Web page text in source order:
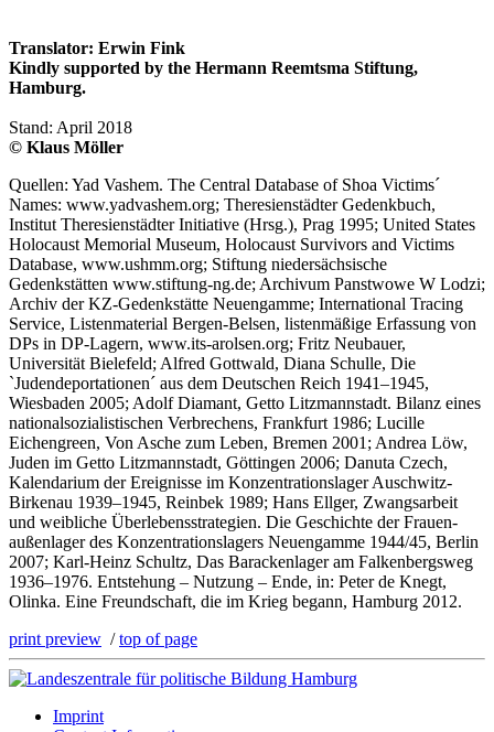
Translator: Erwin Fink
Kindly supported by the Hermann Reemtsma Stiftung,
Hamburg.
Stand: April 2018
© Klaus Möller
Quellen: Yad Vashem. The Central Database of Shoa Victims´
Names: www.yadvashem.org; Theresienstädter Gedenkbuch,
Institut Theresienstädter Initiative (Hrsg.), Prag 1995; United States
Holocaust Memorial Museum, Holocaust Survivors and Victims
Database, www.ushmm.org; Stiftung niedersächsische
Gedenkstätten www.stiftung-ng.de; Archivum Panstwowe W Lodzi;
Archiv der KZ-Gedenkstätte Neuengamme; International Tracing
Service, Listenmaterial Bergen-Belsen, listenmäßige Erfassung von
DPs in DP-Lagern, www.its-arolsen.org; Fritz Neubauer,
Universität Bielefeld; Alfred Gottwald, Diana Schulle, Die
`Judendeportationen´ aus dem Deutschen Reich 1941–1945,
Wiesbaden 2005; Adolf Diamant, Getto Litzmannstadt. Bilanz eines
nationalsozialistischen Verbrechens, Frankfurt 1986; Lucille
Eichengreen, Von Asche zum Leben, Bremen 2001; Andrea Löw,
Juden im Getto Litzmannstadt, Göttingen 2006; Danuta Czech,
Kalendarium der Ereignisse im Konzentrationslager Auschwitz-
Birkenau 1939–1945, Reinbek 1989; Hans Ellger, Zwangsarbeit
und weibliche Überlebensstrategien. Die Geschichte der Frauen-
außenlager des Konzentrationslagers Neuengamme 1944/45, Berlin
2007; Karl-Heinz Schultz, Das Barackenlager am Falkenbergsweg
1936–1976. Entstehung – Nutzung – Ende, in: Peter de Knegt,
Olinka. Eine Freundschaft, die im Krieg begann, Hamburg 2012.
print preview /top of page
Imprint